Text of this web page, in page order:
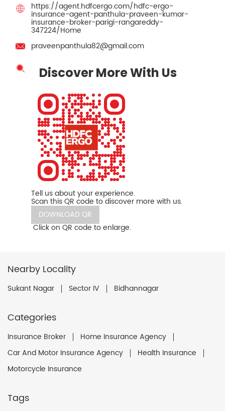
https://agent.hdfcergo.com/hdfc-ergo-
insurance-agent-panthula-praveen-kumar-
insurance-broker-parigi-rangareddy-
347224/Home
praveenpanthula82@gmail.com
Discover More With Us
Tell us about your experience.
Scan this QR code to discover more with us.
DOWNLOAD QR
Click on QR code to enlarge.
Nearby Locality
Sukant Nagar Sector IV Bidhannagar
Categories
Insurance Broker
Home Insurance Agency
Car And Motor Insurance Agency
Health Insurance
Motorcycle Insurance
Tags